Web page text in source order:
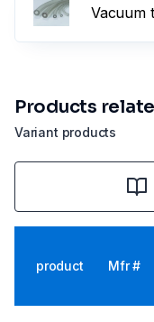
Vacuum
Variant products
Products
product Mfr #